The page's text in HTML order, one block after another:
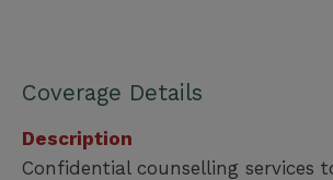
Coverage Details
Description
Confidential counselling services